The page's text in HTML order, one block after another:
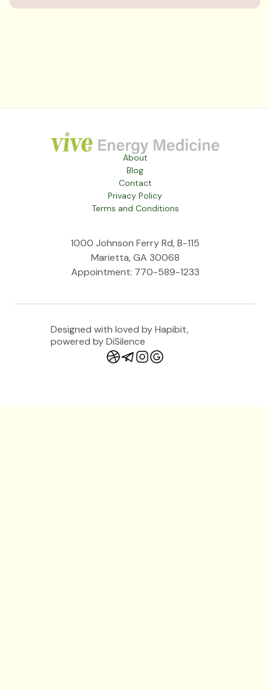
About
Blog
Contact
Privacy Policy
Terms and Conditions
1000 Johnson Ferry Rd, B-115
Marietta, GA 30068
Appointment: 770-589-1233
Designed with loved by Hapibit,
powered by DiSilence